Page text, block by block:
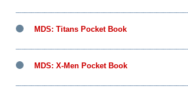
MDS: Titans Pocket Book
MDS: X-Men Pocket Book